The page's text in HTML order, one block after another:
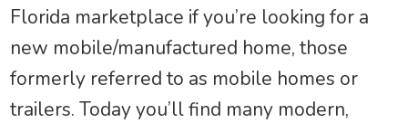
Florida marketplace if you’re looking for a
new mobile/manufactured home, those
formerly referred to as mobile homes or
trailers. Today you’ll find many modern,